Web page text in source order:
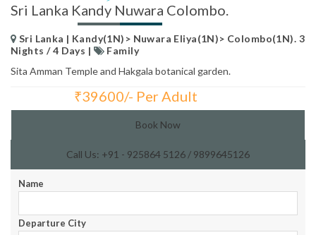
Sri Lanka Kandy Nuwara Colombo.
Sri Lanka | Kandy(1N)> Nuwara Eliya(1N)> Colombo(1N). 3
Nights / 4 Days |
Family
Sita Amman Temple and Hakgala botanical garden.
₹39600/- Per Adult
Book Now
Call Us: +91 - 925864 5126 / 9899645126
Name
Departure City